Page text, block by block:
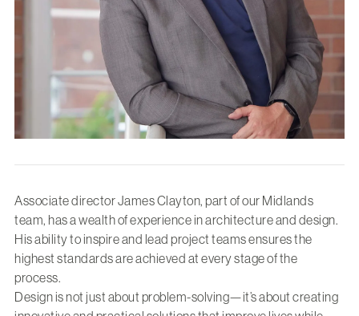
Associate director James Clayton, part of our Midlands
team, has a wealth of experience in architecture and design.
His ability to inspire and lead project teams ensures the
highest standards are achieved at every stage of the
process.
Design is not just about problem-solving—it’s about creating